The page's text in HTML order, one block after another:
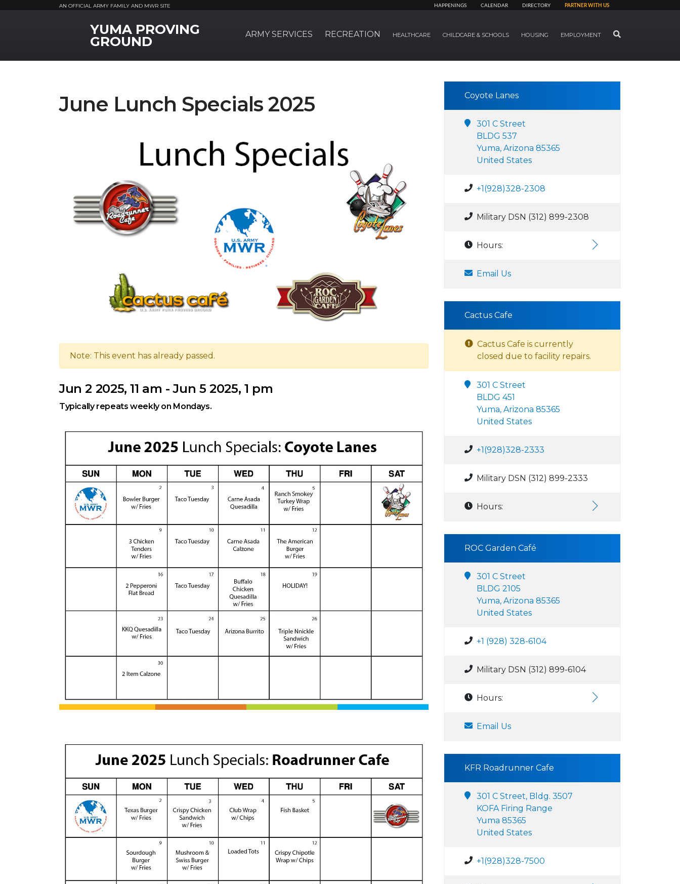
AN OFFICIAL ARMY FAMILY AND MWR SITE HAPPENINGS CALENDAR DIRECTORY PARTNER WITH US
MWR LogoYUMA PROVING
GROUND ARMY SERVICES RECREATION HEALTHCARE CHILDCARE & SCHOOLS HOUSING EMPLOYMENT SEARCH
June Lunch Specials 2025
Note: This event has already passed.
Jun 2 2025, 11 am - Jun 5 2025, 1 pm
Typically repeats weekly on Mondays.
Coyote Lanes
301 C Street
BLDG 537
Yuma, Arizona 85365
United States
+1(928)328-2308
Military DSN (312) 899-2308
Hours:
Email Us
Cactus Cafe
Cactus Cafe is currently
closed due to facility repairs.
301 C Street
BLDG 451
Yuma, Arizona 85365
United States
+1(928)328-2333
Military DSN (312) 899-2333
Hours:
ROC Garden Café
301 C Street
BLDG 2105
Yuma, Arizona 85365
United States
+1 (928) 328-6104
Military DSN (312) 899-6104
Hours:
Email Us
KFR Roadrunner Cafe
301 C Street, Bldg. 3507
KOFA Firing Range
Yuma 85365
United States
+1(928)328-7500